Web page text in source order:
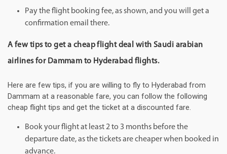
Pay the flight booking fee, as shown, and you will get a
confirmation email there.
A few tips to get a cheap flight deal with Saudi arabian
airlines for Dammam to Hyderabad flights.
Here are few tips, if you are willing to fly to Hyderabad from
Dammam at a reasonable fare, you can follow the following
cheap flight tips and get the ticket at a discounted fare.
Book your flight at least 2 to 3 months before the
departure date, as the tickets are cheaper when booked in
advance.